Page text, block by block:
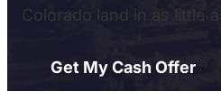
Colorado land in as little
Get My Cash Offer